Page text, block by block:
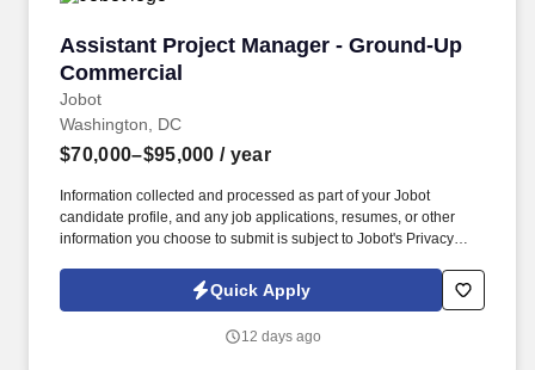
Assistant Project Manager - Ground-Up
Commercial
Jobot
Assistant Project Manager - Ground-Up
Washington, DC
$70,000–$95,000 / year
Information collected and processed as part of your Jobot
candidate profile, and any job applications, resumes, or other
information you choose to submit is subject to Jobot's Privacy
Jobot Notice Regarding Automated Employment Decision Tools
which are available at jobot.com/legal. This exciting opportunity
where you will play a pivotal role in shaping the future of our
Quick Apply
12 days ago